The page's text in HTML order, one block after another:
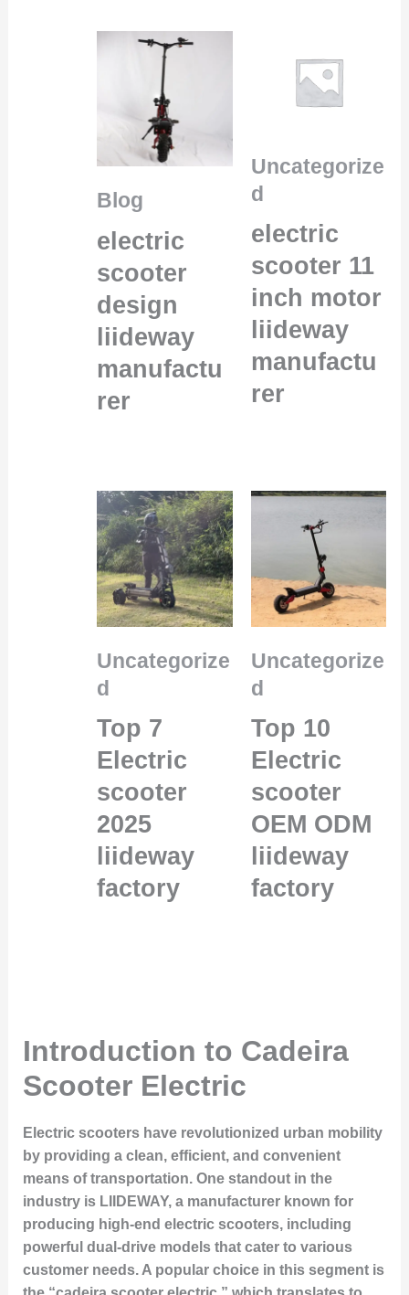
Blog
electric
scooter
design
liideway
manufactu
rer
Uncategorize
d
electric
scooter 11
inch motor
liideway
manufactu
rer
Uncategorize
d
Top 7
Electric
scooter
2025
liideway
factory
Uncategorize
d
Top 10
Electric
scooter
OEM ODM
liideway
factory
Introduction to Cadeira
Scooter Electric
Electric scooters have revolutionized urban mobility
by providing a clean, efficient, and convenient
means of transportation. One standout in the
industry is LIIDEWAY, a manufacturer known for
producing high-end electric scooters, including
powerful dual-drive models that cater to various
customer needs. A popular choice in this segment is